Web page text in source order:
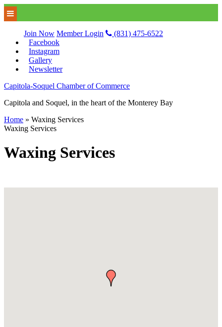
Join Now Member Login
(831) 475-6522
Facebook
Instagram
Gallery
Newsletter
Capitola-Soquel Chamber of Commerce
Capitola and Soquel, in the heart of the Monterey Bay
Home » Waxing Services
Waxing Services
Waxing Services